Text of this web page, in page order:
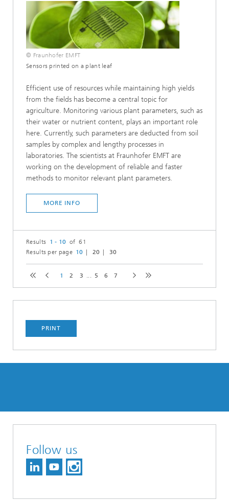
© Fraunhofer EMFT
Sensors printed on a plant leaf
Efficient use of resources while maintaining high yields
from the fields has become a central topic for
agriculture. Monitoring various plant parameters, such as
their water or nutrient content, plays an important role
here. Currently, such parameters are deducted from soil
samples by complex and lengthy processes in
laboratories. The scientists at Fraunhofer EMFT are
working on the development of reliable and faster
methods to monitor relevant plant parameters.
MORE INFO
Results 1 - 10 of 61
Results per page 10 20 30
1 2 3 ... 5 6 7
PRINT
Follow us